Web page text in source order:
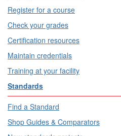
Register for a course
Check your grades
Certification resources
Maintain credentials
Training at your facility
Standards
Find a Standard
Shop Guides & Comparators